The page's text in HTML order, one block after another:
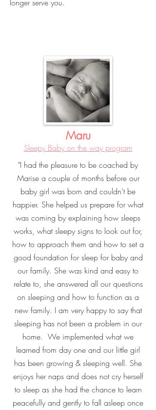
longer serve you.
Maru
Sleepy Baby on the way program
"I had the pleasure to be coached by
Marise a couple of months before our
baby girl was born and couldn’t be
happier. She helped us prepare for what
was coming by explaining how sleeps
works, what sleepy signs to look out for,
how to approach them and how to set a
good foundation for sleep for baby and
our family. She was kind and easy to
relate to, she answered all our questions
on sleeping and how to function as a
new family. I am very happy to say that
sleeping has not been a problem in our
home. We implemented what we
learned from day one and our little girl
has been growing & sleeping well. She
enjoys her naps and does not cry herself
to sleep as she had the chance to learn
peacefully and gently to fall asleep once